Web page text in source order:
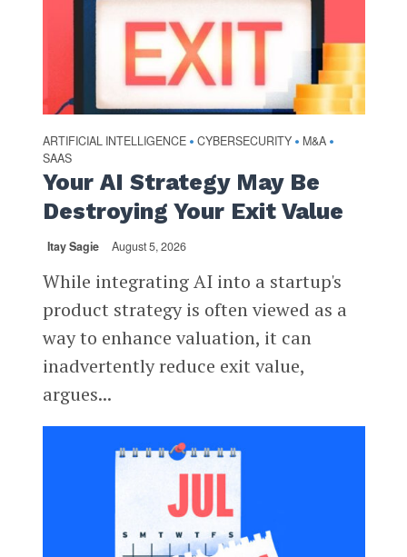
ARTIFICIAL INTELLIGENCE • CYBERSECURITY • M&A •
SAAS
Your AI Strategy May Be
Destroying Your Exit Value
Itay Sagie August 5, 2026
While integrating AI into a startup's
product strategy is often viewed as a
way to enhance valuation, it can
inadvertently reduce exit value,
argues...